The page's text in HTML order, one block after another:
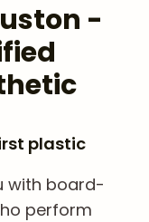
-
plastic
with board-
perform